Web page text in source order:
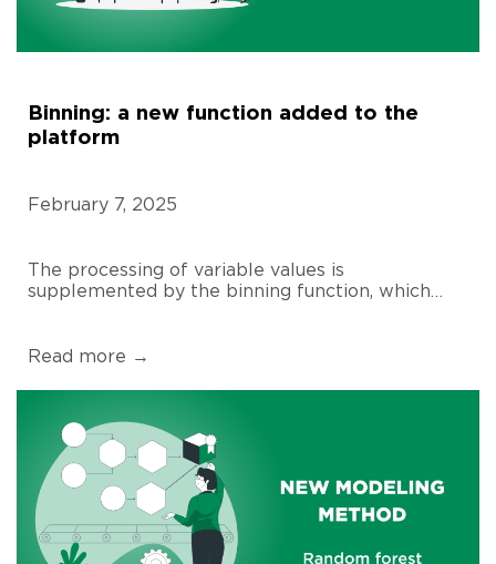
Binning: a new function added to the
platform
February 7, 2025
The processing of variable values is
supplemented by the binning function, which…
Read more →